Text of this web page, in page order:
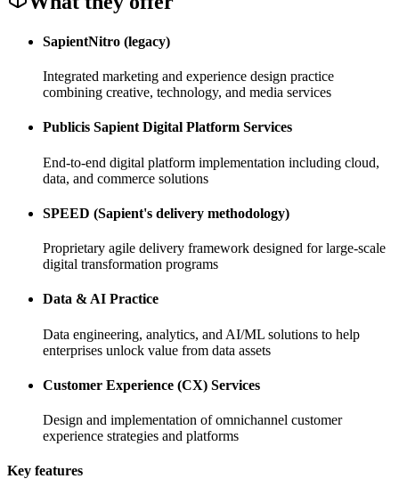
SapientNitro (legacy)
Integrated marketing and experience design practice
combining creative, technology, and media services
Publicis Sapient Digital Platform Services
End-to-end digital platform implementation including cloud,
data, and commerce solutions
SPEED (Sapient's delivery methodology)
Proprietary agile delivery framework designed for large-scale
digital transformation programs
Data & AI Practice
Data engineering, analytics, and AI/ML solutions to help
enterprises unlock value from data assets
Customer Experience (CX) Services
Design and implementation of omnichannel customer
experience strategies and platforms
Key features